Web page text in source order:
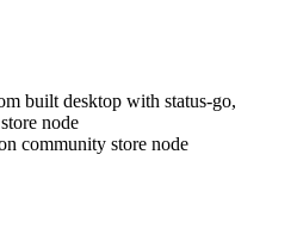
built desktop with status-go,
node
community store node